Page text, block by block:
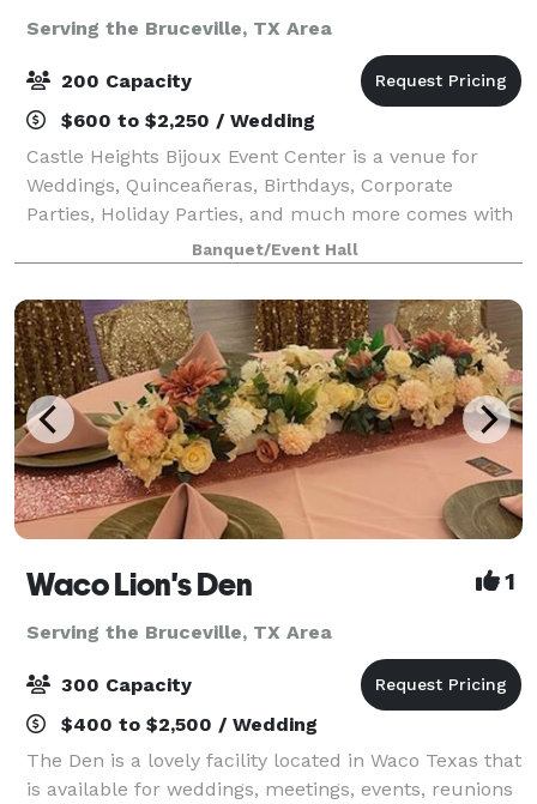
Serving the Bruceville, TX Area
200 Capacity
$600 to $2,250 / Wedding
Castle Heights Bijoux Event Center is a venue for
Weddings, Quinceañeras, Birthdays, Corporate
Parties, Holiday Parties, and much more comes with
access to our Caterers kitchen and stage overlooking
the main hall. Separate Bridal and Groo
Banquet/Event Hall
Waco Lion's Den 1
Serving the Bruceville, TX Area
300 Capacity
$400 to $2,500 / Wedding
The Den is a lovely facility located in Waco Texas that
is available for weddings, meetings, events, reunions